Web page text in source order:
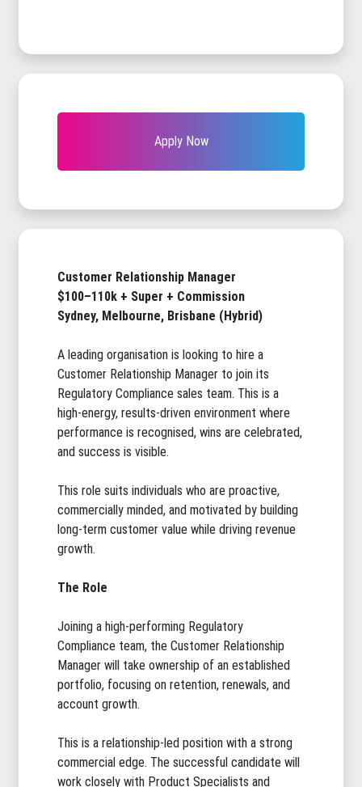
Apply Now
Customer Relationship Manager
$100–110k + Super + Commission
Sydney, Melbourne, Brisbane (Hybrid)
A leading organisation is looking to hire a
Customer Relationship Manager to join its
Regulatory Compliance sales team. This is a
high-energy, results-driven environment where
performance is recognised, wins are celebrated,
and success is visible.
This role suits individuals who are proactive,
commercially minded, and motivated by building
long-term customer value while driving revenue
growth.
The Role
Joining a high-performing Regulatory
Compliance team, the Customer Relationship
Manager will take ownership of an established
portfolio, focusing on retention, renewals, and
account growth.
This is a relationship-led position with a strong
commercial edge. The successful candidate will
work closely with Product Specialists and